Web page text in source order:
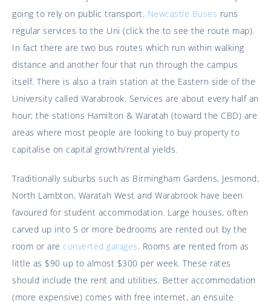
going to rely on public transport. Newcastle Buses runs
regular services to the Uni (click the to see the route map).
In fact there are two bus routes which run within walking
distance and another four that run through the campus
itself. There is also a train station at the Eastern side of the
University called Warabrook. Services are about every half an
hour; the stations Hamilton & Waratah (toward the CBD) are
areas where most people are looking to buy property to
capitalise on capital growth/rental yields.
Traditionally suburbs such as Birmingham Gardens, Jesmond,
North Lambton, Waratah West and Warabrook have been
favoured for student accommodation. Large houses, often
carved up into 5 or more bedrooms are rented out by the
room or are converted garages. Rooms are rented from as
little as $90 up to almost $300 per week. These rates
should include the rent and utilities. Better accommodation
(more expensive) comes with free internet, an ensuite